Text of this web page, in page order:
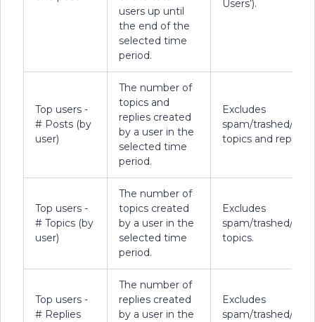
users up until
the end of the
selected time
period.
Users’).
Top users -
# Posts (by
user)
The number of
topics and
replies created
by a user in the
selected time
period.
Excludes
spam/trashed/
topics and replies.
Top users -
# Topics (by
user)
The number of
topics created
by a user in the
selected time
period.
Excludes
spam/trashed/
topics.
Top users -
# Replies
The number of
replies created
by a user in the
Excludes
spam/trashed/